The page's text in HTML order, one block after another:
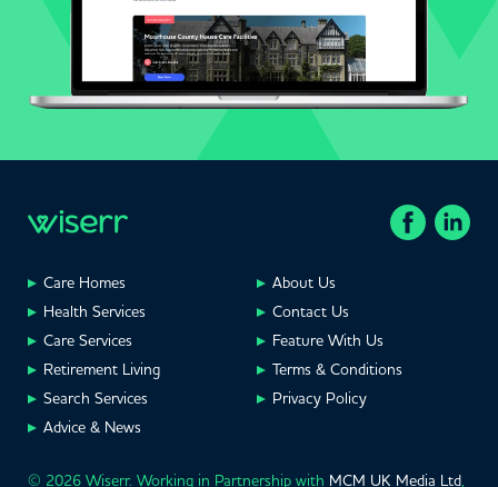
Care Homes
Health Services
Care Services
Retirement Living
Search Services
Advice & News
About Us
Contact Us
Feature With Us
Terms & Conditions
Privacy Policy
© 2026 Wiserr. Working in Partnership with MCM UK Media Ltd,